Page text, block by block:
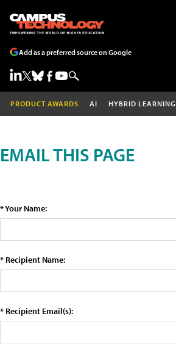
Add as a preferred source on Google
PRODUCT AWARDS AI HYBRID LEARNING
EMAIL THIS PAGE
* Your Name:
* Recipient Name:
* Recipient Email(s):